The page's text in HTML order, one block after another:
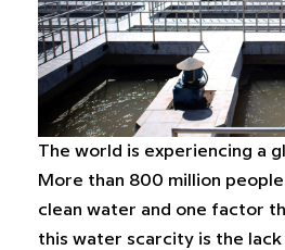
The world is experiencing a
More than 800 million
clean water and one factor
this water scarcity is the